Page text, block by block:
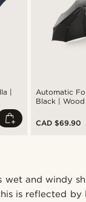
|
Automatic
Black | Wood
CAD $69.90
wet and windy
is reflected by